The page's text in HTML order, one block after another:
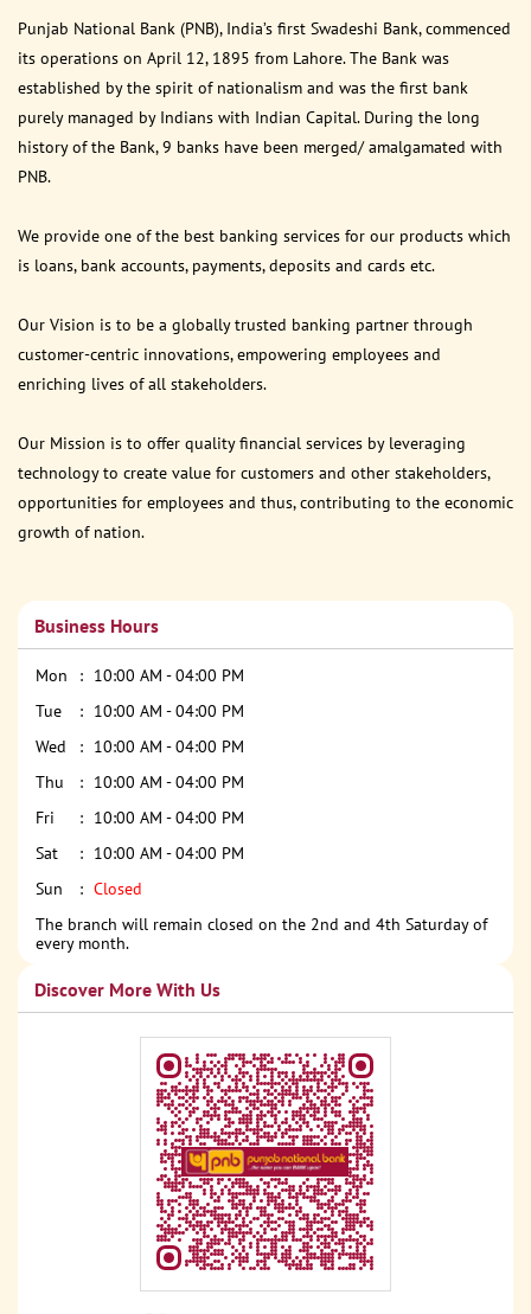
Punjab National Bank (PNB), India’s first Swadeshi Bank, commenced
its operations on April 12, 1895 from Lahore. The Bank was
established by the spirit of nationalism and was the first bank
purely managed by Indians with Indian Capital. During the long
history of the Bank, 9 banks have been merged/ amalgamated with
PNB.
We provide one of the best banking services for our products which
is loans, bank accounts, payments, deposits and cards etc.
Our Vision is to be a globally trusted banking partner through
customer-centric innovations, empowering employees and
enriching lives of all stakeholders.
Our Mission is to offer quality financial services by leveraging
technology to create value for customers and other stakeholders,
opportunities for employees and thus, contributing to the economic
growth of nation.
Business Hours
Mon
10:00 AM - 04:00 PM
Tue
10:00 AM - 04:00 PM
Wed
10:00 AM - 04:00 PM
Thu
10:00 AM - 04:00 PM
Fri
10:00 AM - 04:00 PM
Sat
10:00 AM - 04:00 PM
Sun
Closed
The branch will remain closed on the 2nd and 4th Saturday of
every month.
Discover More With Us